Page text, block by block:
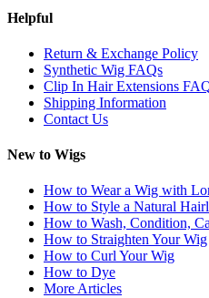
Helpful
Return & Exchange Policy
Synthetic Wig FAQs
Clip In Hair Extensions
Shipping Information
Contact Us
New to Wigs
How to Wear a Wig with
How to Style a Natural
How to Wash, Condition,
How to Straighten Your Wig
How to Curl Your Wig
How to Dye
More Articles